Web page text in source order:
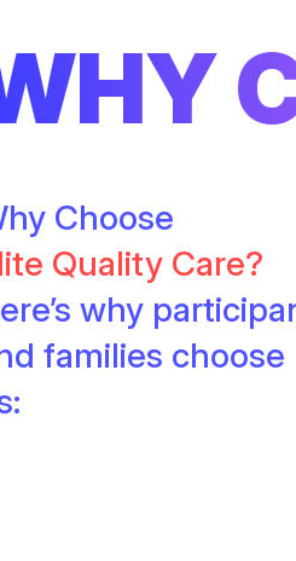
Choose
Quality Care?
why
families choose